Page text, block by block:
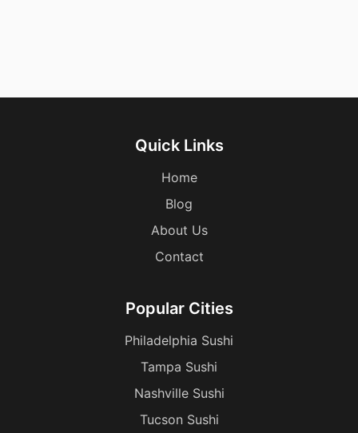
Quick Links
Home
Blog
About Us
Contact
Popular Cities
Philadelphia Sushi
Tampa Sushi
Nashville Sushi
Tucson Sushi